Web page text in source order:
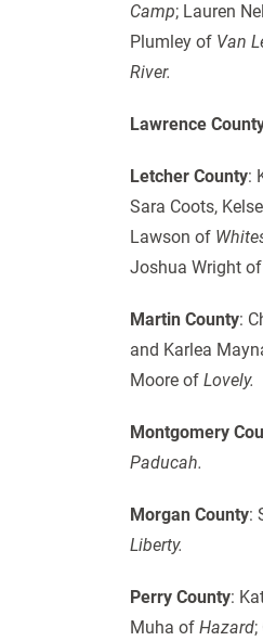
Camp; Lauren
Plumley of Van
River.
Lawrence
Letcher County:
Sara Coots,
Lawson of
Joshua Wright
Martin County:
and Karlea
Moore ofLovely.
Montgomery
Paducah.
Morgan County:
Liberty.
Perry County:
Muha ofHazard